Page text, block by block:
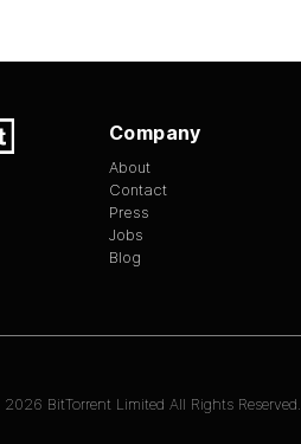
Company
About
Contact
Press
Jobs
Blog
2026 BitTorrent Limited All Rights Reserved.